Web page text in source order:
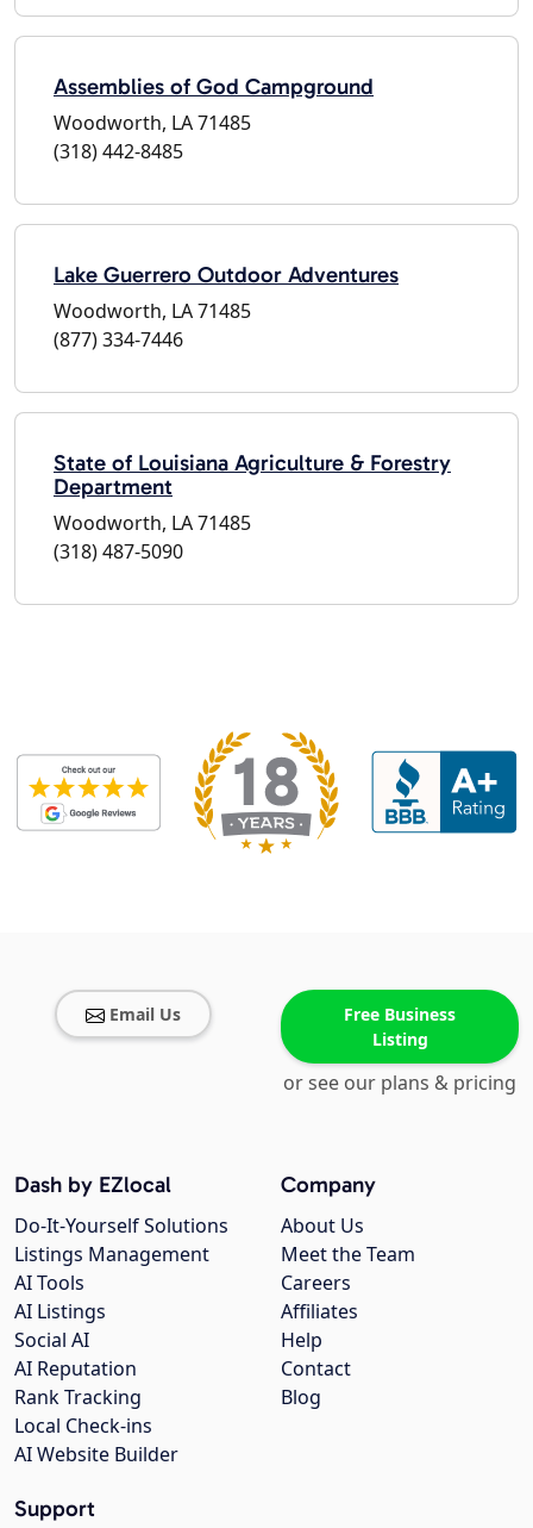
Assemblies of God Campground
Woodworth, LA 71485
(318) 442-8485
Lake Guerrero Outdoor Adventures
Woodworth, LA 71485
(877) 334-7446
State of Louisiana Agriculture & Forestry
Department
Woodworth, LA 71485
(318) 487-5090
Email Us
Free Business
Listing
or see our plans & pricing
Company
About Us
Meet the Team
Careers
Affiliates
Help
Contact
Blog
Dash by EZlocal
Do-It-Yourself Solutions
Listings Management
AI Tools
AI Listings
Social AI
AI Reputation
Rank Tracking
Local Check-ins
AI Website Builder
Support